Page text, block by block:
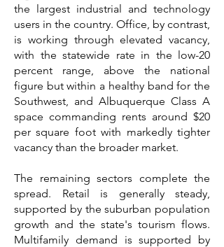
the largest industrial and technology
users in the country. Office, by contrast,
is working through elevated vacancy,
with the statewide rate in the low-20
percent range, above the national
figure but within a healthy band for the
Southwest, and Albuquerque Class A
space commanding rents around $20
per square foot with markedly tighter
vacancy than the broader market.
The remaining sectors complete the
spread. Retail is generally steady,
supported by the suburban population
growth and the state's tourism flows.
Multifamily demand is supported by